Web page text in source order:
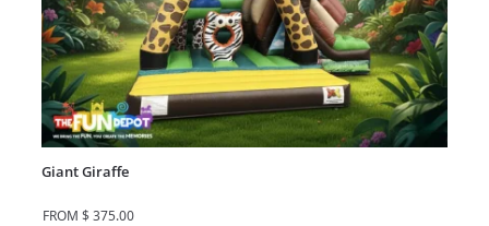
Giant Giraffe
FROM $375.00